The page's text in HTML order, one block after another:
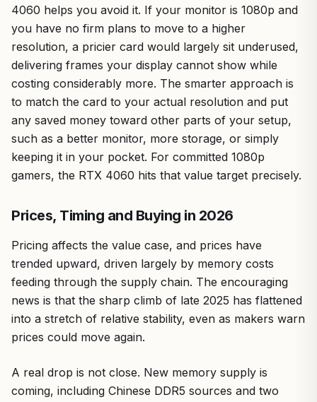
4060 helps you avoid it. If your monitor is 1080p and
you have no firm plans to move to a higher
resolution, a pricier card would largely sit underused,
delivering frames your display cannot show while
costing considerably more. The smarter approach is
to match the card to your actual resolution and put
any saved money toward other parts of your setup,
such as a better monitor, more storage, or simply
keeping it in your pocket. For committed 1080p
gamers, the RTX 4060 hits that value target precisely.
Prices, Timing and Buying in 2026
Pricing affects the value case, and prices have
trended upward, driven largely by memory costs
feeding through the supply chain. The encouraging
news is that the sharp climb of late 2025 has flattened
into a stretch of relative stability, even as makers warn
prices could move again.
A real drop is not close. New memory supply is
coming, including Chinese DDR5 sources and two